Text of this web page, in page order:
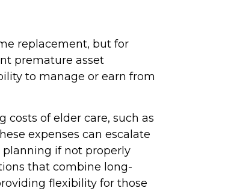
replacement, but for
premature asset
to manage or earn from
costs of elder care, such as
expenses can escalate
if not properly
that combine long-
flexibility for those